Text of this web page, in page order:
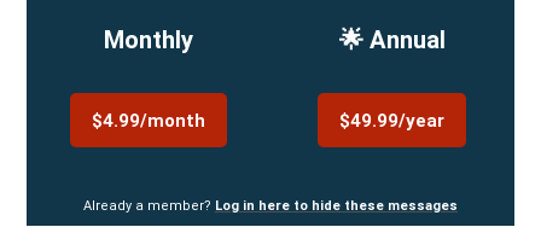
Monthly
$4.99/month
🌟 Annual
$49.99/year
Already a member? Log in here to hide these messages